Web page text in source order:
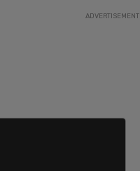
ADVERTISEMENT